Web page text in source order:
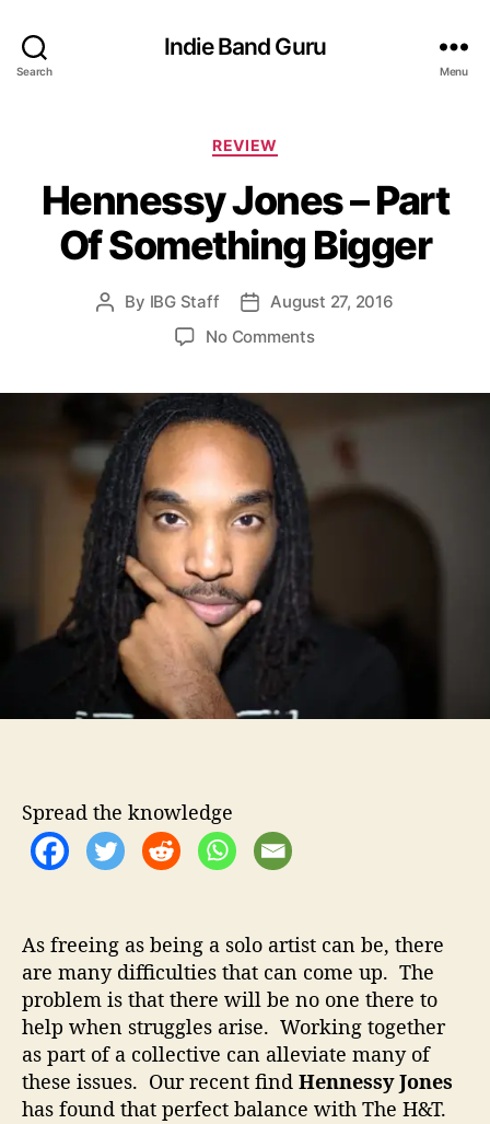
Search
Indie Band Guru
Menu
C
t
e
g
o
i
e
REVIEW
Hennessy Jones – Part
Of Something Bigger
P
a
t
h
o
r
By IBG Staff
P
d
a
t
August 27, 2016
No Commentso
s
P
e
h
i
n
g
B
i
Spread the knowledge
As freeing as being a solo artist can be, there
are many difficulties that can come up. The
problem is that there will be no one there to
help when struggles arise. Working together
as part of a collective can alleviate many of
these issues. Our recent find Hennessy Jones
has found that perfect balance with The H&T.